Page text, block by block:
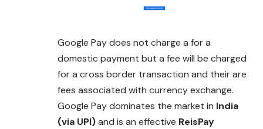
Google Pay does not charge a for a
domestic payment but a fee will be charged
for a cross border transaction and their are
fees associated with currency exchange.
Google Pay dominates the market in India
(via UPI)and is an effective ReisPay